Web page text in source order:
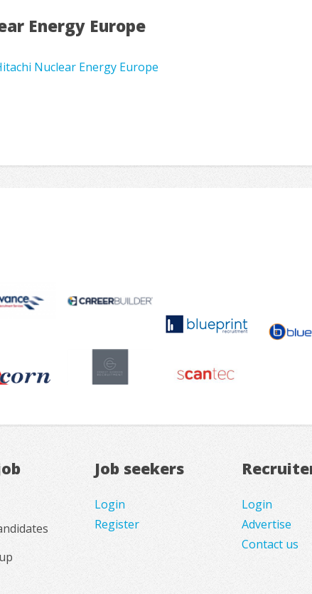
Energy Europe
Nuclear Energy Europe
Job seekers
Login
Register
Login
Advertise
Contact us